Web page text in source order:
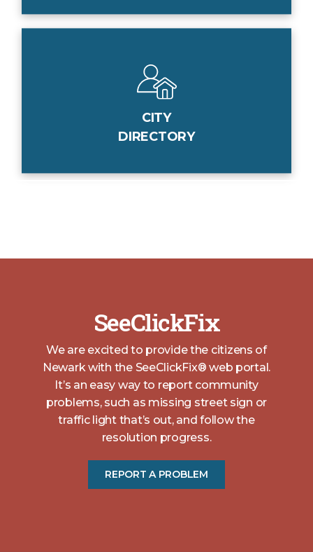
CITY
DIRECTORY
SeeClickFix
We are excited to provide the citizens of
Newark with the SeeClickFix® web portal.
It’s an easy way to report community
problems, such as missing street sign or
traffic light that’s out, and follow the
resolution progress.
REPORT A PROBLEM